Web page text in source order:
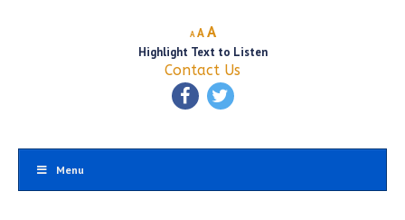
A
Decrease
font
size.
A Reset
font
size.
AIncrease
font
size.
Highlight Text to Listen
Contact Us
Menu